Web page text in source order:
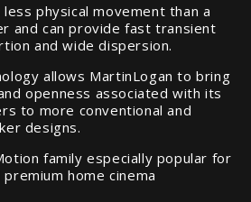
physical movement than a
and can provide fast transient
and wide dispersion.
allows MartinLogan to bring
openness associated with its
to more conventional and
designs.
family especially popular for
home cinema